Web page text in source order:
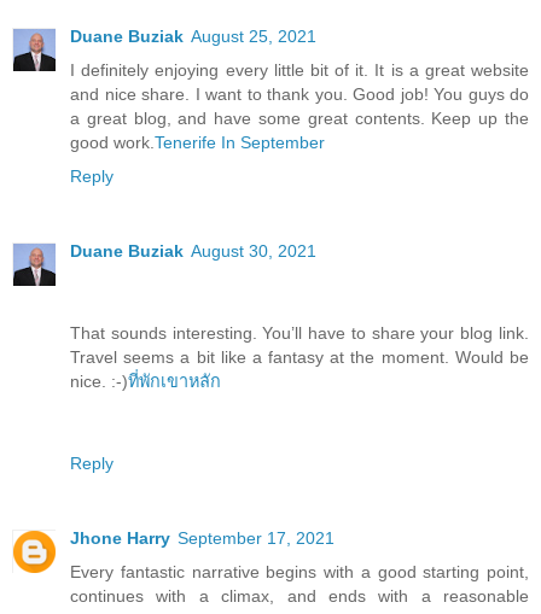
Duane Buziak August 25, 2021
I definitely enjoying every little bit of it. It is a great website
and nice share. I want to thank you. Good job! You guys do
a great blog, and have some great contents. Keep up the
good work. Tenerife In September
Reply
Duane Buziak August 30, 2021
That sounds interesting. You’ll have to share your blog link.
Travel seems a bit like a fantasy at the moment. Would be
nice. :-)ที่พักเขาหลัก
Reply
Jhone Harry September 17, 2021
Every fantastic narrative begins with a good starting point,
continues with a climax, and ends with a reasonable